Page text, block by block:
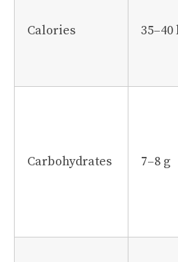
Calories 35–40
Carbohydrates 7–8 g